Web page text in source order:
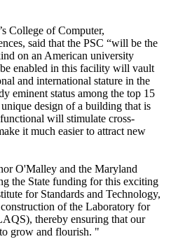
College of Computer,
said that the PSC “will be the
on an American university
enabled in this facility will vault
and international stature in the
eminent status among the top 15
design of a building that is
will stimulate cross-
it much easier to attract new
O'Malley and the Maryland
the State funding for this exciting
for Standards and Technology,
of the Laboratory for
thereby ensuring that our
grow and flourish. "